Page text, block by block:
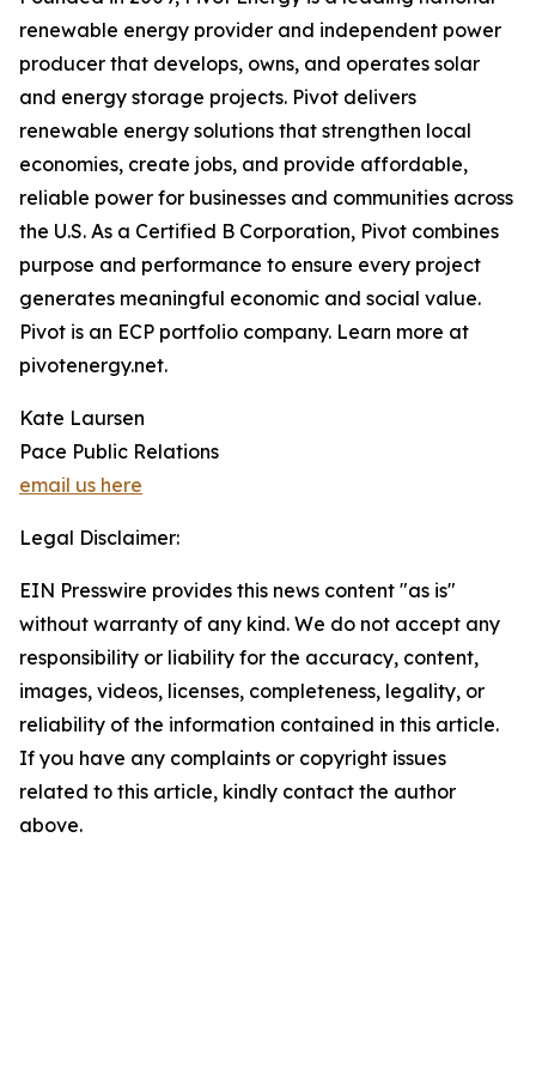
renewable energy provider and independent power
producer that develops, owns, and operates solar
and energy storage projects. Pivot delivers
renewable energy solutions that strengthen local
economies, create jobs, and provide affordable,
reliable power for businesses and communities across
the U.S. As a Certified B Corporation, Pivot combines
purpose and performance to ensure every project
generates meaningful economic and social value.
Pivot is an ECP portfolio company. Learn more at
pivotenergy.net.
Kate Laursen
Pace Public Relations
email us here
Legal Disclaimer:
EIN Presswire provides this news content "as is"
without warranty of any kind. We do not accept any
responsibility or liability for the accuracy, content,
images, videos, licenses, completeness, legality, or
reliability of the information contained in this article.
If you have any complaints or copyright issues
related to this article, kindly contact the author
above.